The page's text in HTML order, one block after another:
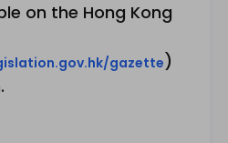
on the Hong Kong
gazette)